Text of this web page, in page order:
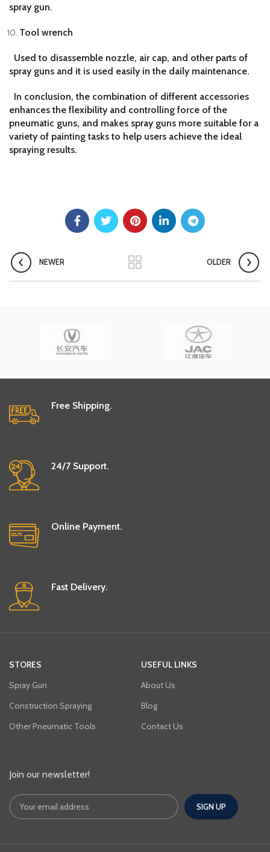
spray gun.
Tool wrench
Used to disassemble nozzle, air cap, and other parts of
spray guns and it is used easily in the daily maintenance.
In conclusion, the combination of different accessories
enhances the flexibility and controlling force of the
pneumatic guns, and makes spray guns more suitable for a
variety of painting tasks to help users achieve the ideal
spraying results.
NEWER OLDER
Free Shipping.
24/7 Support.
Online Payment.
Fast Delivery.
STORES
Spray Gun
Construction Spraying
Other Pneumatic Tools
USEFUL LINKS
About Us
Blog
Contact Us
Join our newsletter!